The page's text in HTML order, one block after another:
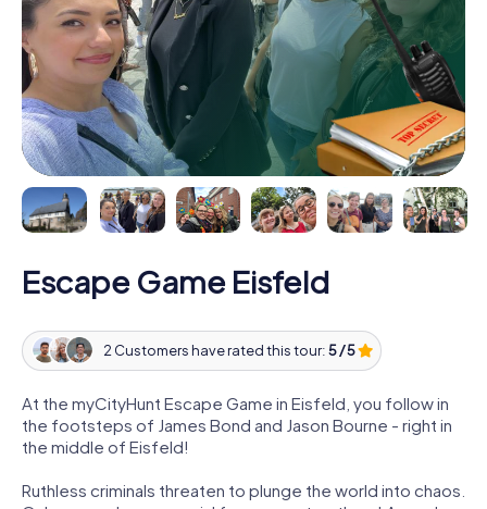
Escape Game Eisfeld
2 Customers have rated this tour:5 / 5
At the myCityHunt Escape Game in Eisfeld, you follow in
the footsteps of James Bond and Jason Bourne - right in
the middle of Eisfeld!
Ruthless criminals threaten to plunge the world into chaos.